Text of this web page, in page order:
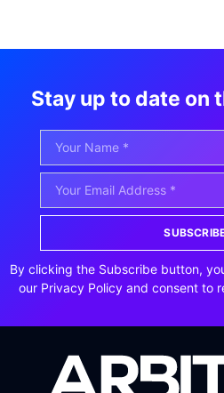
Stay up to date on
By clicking the Subscribe button,
our Privacy Policy and consent to